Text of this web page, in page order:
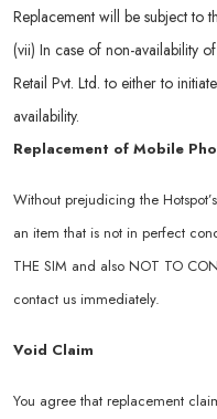
Replacement will be subject to
(vii) In case of non-availability
Retail Pvt. Ltd. to either to
availability.
Replacement of Mobile
Without prejudicing the
an item that is not in perfect
THE SIM and also NOT TO
contact us immediately.
Void Claim
You agree that replacement